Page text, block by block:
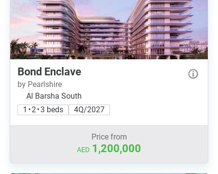
Bond Enclave
by Pearlshire
Al Barsha South
1 • 2 • 3 beds
4Q/2027
Price from
AED 1,200,000